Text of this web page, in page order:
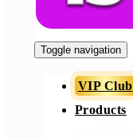
Toggle navigation
VIP Club
Products